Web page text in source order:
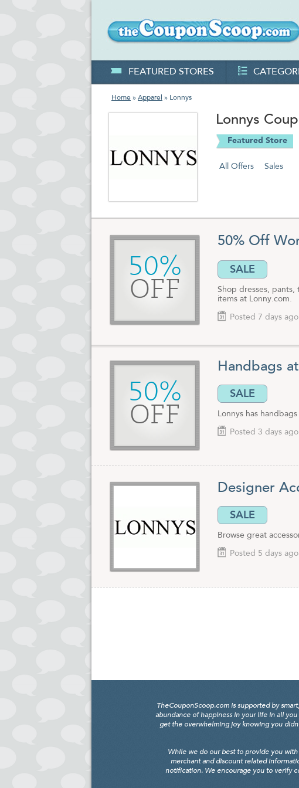
FEATURED STORES
Home » Apparel » Lonnys
Lonnys
Featured Store
All Offers Sales
50%
OFF
50% Off
SALE
Shop dresses, pants,
items at Lonny.com.
Posted 7 days ago
50%
OFF
Handbags
SALE
Lonnys has
Posted 3 days ago
Designer
SALE
Browse great
Posted 5 days ago
TheCouponScoop.com is supported by
abundance of happiness in your life in all
get the overwhelming joy knowing you
While we do our best to provide you
merchant and discount related
notification. We encourage you to verify